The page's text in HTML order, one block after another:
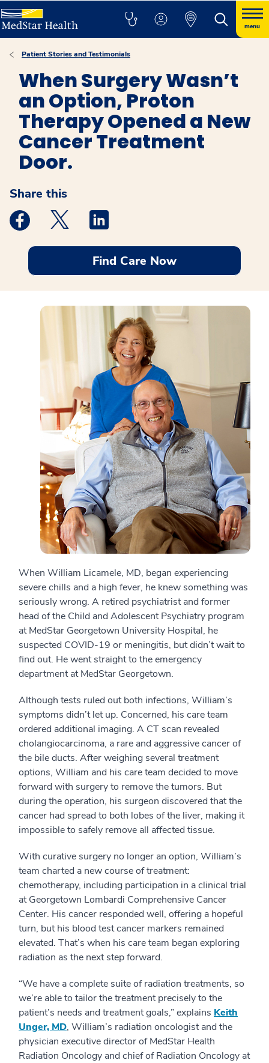
menu
Patient Stories and Testimonials
When Surgery Wasn’t
an Option, Proton
Therapy Opened a New
Cancer Treatment
Door.
Share this
Medstar Facebook opens a new window
Medstar Twitter opens a new window
Find Care Now
When William Licamele, MD, began experiencing
severe chills and a high fever, he knew something was
seriously wrong. A retired psychiatrist and former
head of the Child and Adolescent Psychiatry program
at MedStar Georgetown University Hospital, he
suspected COVID-19 or meningitis, but didn’t wait to
find out. He went straight to the emergency
department at MedStar Georgetown.
Although tests ruled out both infections, William’s
symptoms didn’t let up. Concerned, his care team
ordered additional imaging. A CT scan revealed
cholangiocarcinoma, a rare and aggressive cancer of
the bile ducts. After weighing several treatment
options, William and his care team decided to move
forward with surgery to remove the tumors. But
during the operation, his surgeon discovered that the
cancer had spread to both lobes of the liver, making it
impossible to safely remove all affected tissue.
With curative surgery no longer an option, William’s
team charted a new course of treatment:
chemotherapy, including participation in a clinical trial
at Georgetown Lombardi Comprehensive Cancer
Center. His cancer responded well, offering a hopeful
turn, but his blood test cancer markers remained
elevated. That’s when his care team began exploring
radiation as the next step forward.
“We have a complete suite of radiation treatments, so
we’re able to tailor the treatment precisely to the
patient’s needs and treatment goals,” explains Keith
Unger, MD, William’s radiation oncologist and the
physician executive director of MedStar Health
Radiation Oncology and chief of Radiation Oncology at